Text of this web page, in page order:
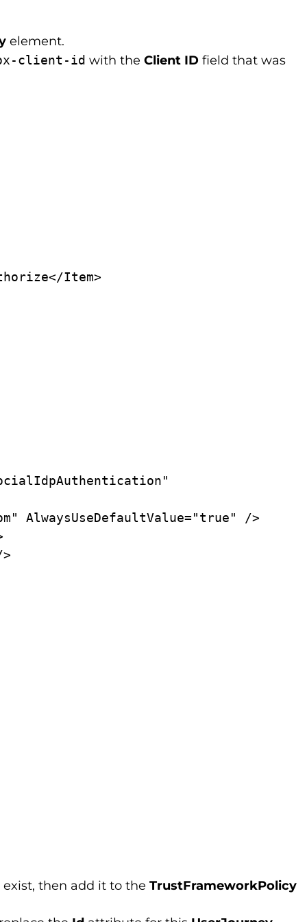
element.
client-id with the Client ID field that was
then add it to the TrustFrameworkPolicy